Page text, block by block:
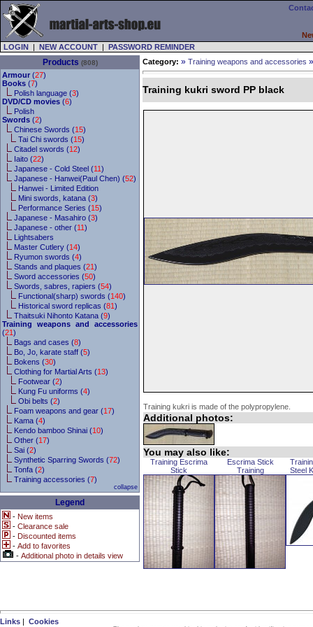
LOGIN | NEW ACCOUNT | PASSWORD REMINDER
Products (808)
Armour (27)
Books (7)
Polish language (3)
DVD/CD movies (6)
Polish
Swords (2)
Chinese Swords (15)
Tai Chi swords (15)
Citadel swords (12)
Iaito (22)
Japanese - Cold Steel (11)
Japanese - Hanwei(Paul Chen) (52)
Hanwei - Limited Edition
Mini swords, katana (3)
Performance Series (15)
Japanese - Masahiro (3)
Japanese - other (11)
Lightsabers
Master Cutlery (14)
Ryumon swords (4)
Stands and plaques (21)
Sword accessories (50)
Swords, sabres, rapiers (54)
Functional(sharp) swords (140)
Historical sword replicas (81)
Thaitsuki Nihonto Katana (9)
Training weapons and accessories
(21)
Bags and cases (8)
Bo, Jo, karate staff (5)
Bokens (30)
Clothing for Martial Arts (13)
Footwear (2)
Kung Fu uniforms (4)
Obi belts (2)
Foam weapons and gear (17)
Kama (4)
Kendo bamboo Shinai (10)
Other (17)
Sai (2)
Synthetic Sparring Swords (72)
Tonfa (2)
Training accessories (7)
collapse
Legend
- New items
- Clearance sale
- Discounted items
- Add to favorites
- Additional photo in details view
Category: » Training weapons and accessories
Training kukri sword PP black
Training kukri is made of the polypropylene.
Additional photos:
You may also like:
Training Escrima
Stick
Escrima Stick
Training
Steel
Links | Cookies